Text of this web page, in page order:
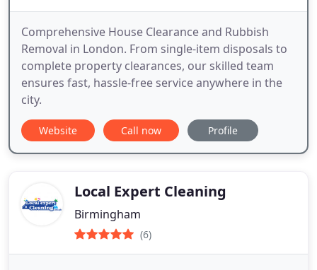
Comprehensive House Clearance and Rubbish
Removal in London. From single-item disposals to
complete property clearances, our skilled team
ensures fast, hassle-free service anywhere in the
city.
Website Call now Profile
Local Expert Cleaning
Birmingham
(6)